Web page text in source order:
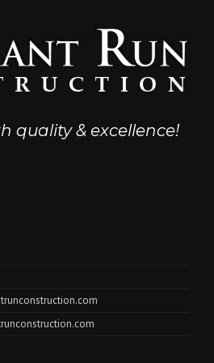
quality & excellence!